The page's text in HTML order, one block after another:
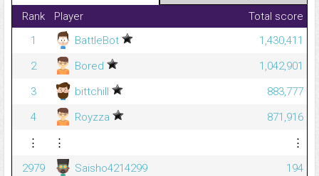
Rank Player
Total score
1
BattleBot
1,430,411
2
Bored
1,042,901
3
bittchill
883,777
4
Royzza
871,916
⋮
⋮
⋮
2979
Saisho4214299
194